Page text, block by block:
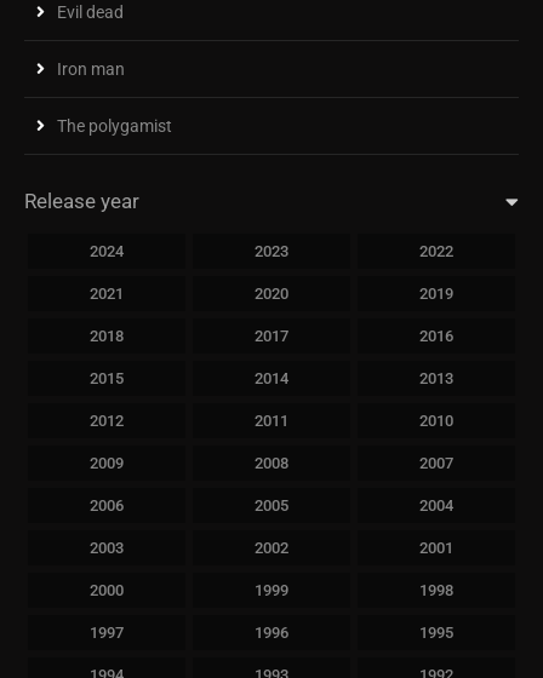
Evil dead
Iron man
The polygamist
Release year
2024 2023 2022
2021 2020 2019
2018 2017 2016
2015 2014 2013
2012 2011 2010
2009 2008 2007
2006 2005 2004
2003 2002 2001
2000 1999 1998
1997 1996 1995